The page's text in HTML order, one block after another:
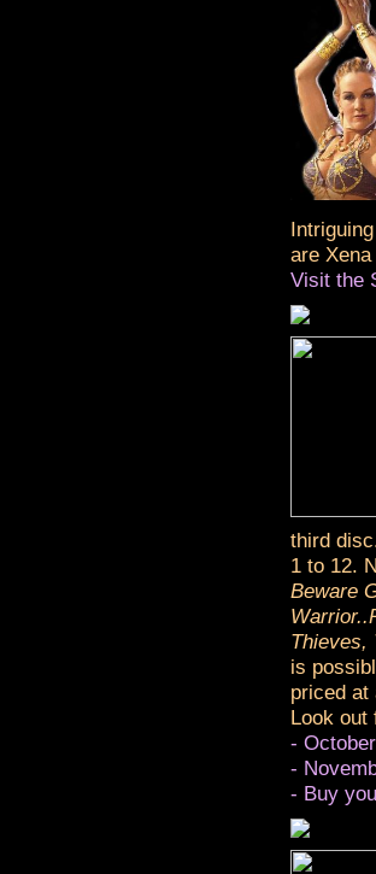
are
Visit the
third
1 to 12.
Beware
Thieves,
is
priced at
Look out
-
-
- Buy